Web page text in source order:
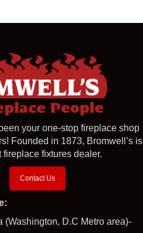
your one-stop fireplace shop
Founded in 1873, Bromwell’s is
fireplace fixtures dealer.
Contact Us
(Washington, D.C Metro area)-